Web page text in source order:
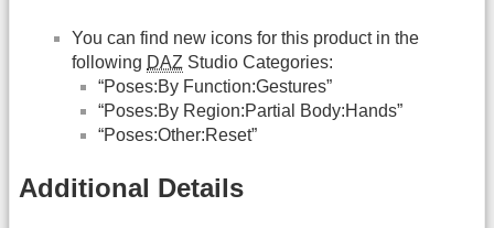
You can find new icons for this product in the
following DAZ Studio Categories:
“Poses:By Function:Gestures”
“Poses:By Region:Partial Body:Hands”
“Poses:Other:Reset”
Additional Details